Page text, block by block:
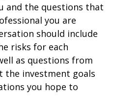
and the questions that
you are
should include
risks for each
as questions from
the investment goals
you hope to